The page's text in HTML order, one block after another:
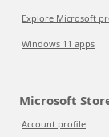
Explore Microsoft
Windows 11 apps
Microsoft
Account profile